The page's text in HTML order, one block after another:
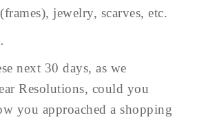
jewelry, scarves, etc.
next 30 days, as we
Resolutions, could you
you approached a shopping